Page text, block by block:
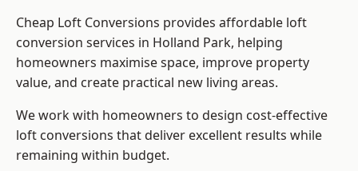
Cheap Loft Conversions provides affordable loft
conversion services in Holland Park, helping
homeowners maximise space, improve property
value, and create practical new living areas.
We work with homeowners to design cost-effective
loft conversions that deliver excellent results while
remaining within budget.